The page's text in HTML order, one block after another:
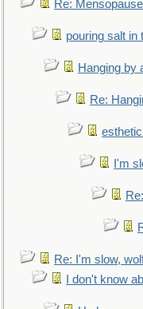
Re:
pouring salt in
Hanging by
Re:
I'm
Re: I'm slow,
I don't know